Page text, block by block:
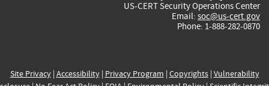
US-CERT Security Operations Center
Email: soc@us-cert.gov
Phone: 1-888-282-0870
Site Privacy| Accessibility| Privacy Program | Copyrights| Vulnerability